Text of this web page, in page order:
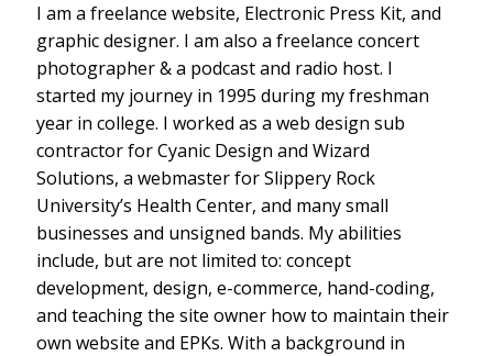
I am a freelance website, Electronic Press Kit, and
graphic designer. I am also a freelance concert
photographer & a podcast and radio host. I
started my journey in 1995 during my freshman
year in college. I worked as a web design sub
contractor for Cyanic Design and Wizard
Solutions, a webmaster for Slippery Rock
University’s Health Center, and many small
businesses and unsigned bands. My abilities
include, but are not limited to: concept
development, design, e-commerce, hand-coding,
and teaching the site owner how to maintain their
own website and EPKs. With a background in